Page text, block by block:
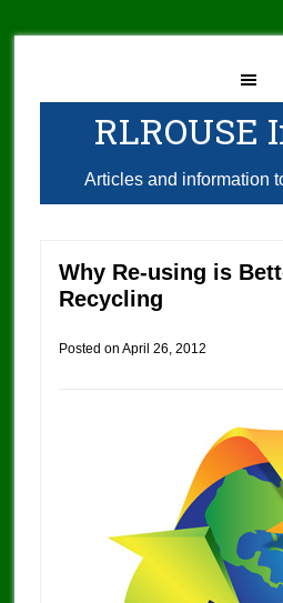
RLROUSE
Articles and information
Why Re-using is
Recycling
Posted on April 26, 2012